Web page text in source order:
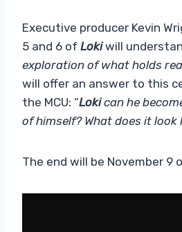
Executive producer Kevin
5 and 6 of Lokiwill
exploration of what holds
will offer an answer to this
the MCU: “Lokican he
of himself? What does it look
The end will be November 9